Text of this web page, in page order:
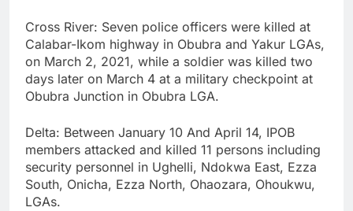
Cross River: Seven police officers were killed at
Calabar-Ikom highway in Obubra and Yakur LGAs,
on March 2, 2021, while a soldier was killed two
days later on March 4 at a military checkpoint at
Obubra Junction in Obubra LGA.
Delta: Between January 10 And April 14, IPOB
members attacked and killed 11 persons including
security personnel in Ughelli, Ndokwa East, Ezza
South, Onicha, Ezza North, Ohaozara, Ohoukwu,
LGAs.